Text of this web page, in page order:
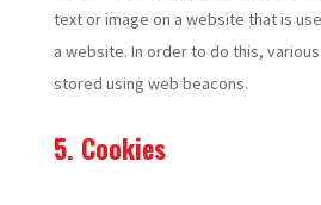
text or image on a website that is
a website. In order to do this,
stored using web beacons.
5. Cookies